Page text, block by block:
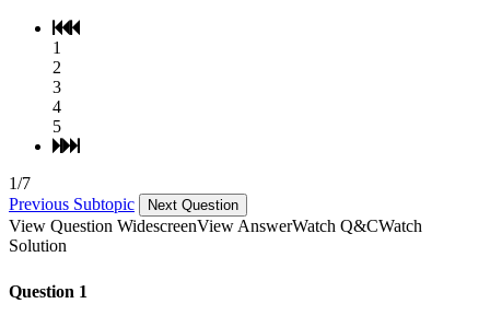
1
2
3
4
5
1/7
Previous Subtopic
Next Question
View Question WidescreenView AnswerWatch Q&CWatch
Solution
Question 1